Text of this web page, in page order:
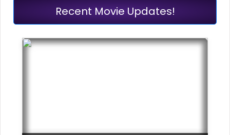
Recent Movie Updates!